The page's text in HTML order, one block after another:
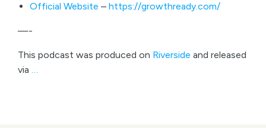
Official Website – https://growthready.com/
—-
This podcast was produced on Riverside and released
via …